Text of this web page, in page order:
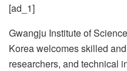
[ad_1]
Gwangju Institute of
Korea welcomes skilled
researchers, and technical